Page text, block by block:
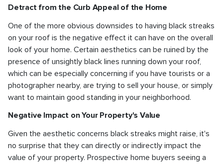
Detract from the Curb Appeal of the Home
One of the more obvious downsides to having black streaks
on your roof is the negative effect it can have on the overall
look of your home. Certain aesthetics can be ruined by the
presence of unsightly black lines running down your roof,
which can be especially concerning if you have tourists or a
photographer nearby, are trying to sell your house, or simply
want to maintain good standing in your neighborhood.
Negative Impact on Your Property's Value
Given the aesthetic concerns black streaks might raise, it's
no surprise that they can directly or indirectly impact the
value of your property. Prospective home buyers seeing a